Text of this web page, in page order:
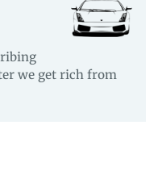
we get rich from